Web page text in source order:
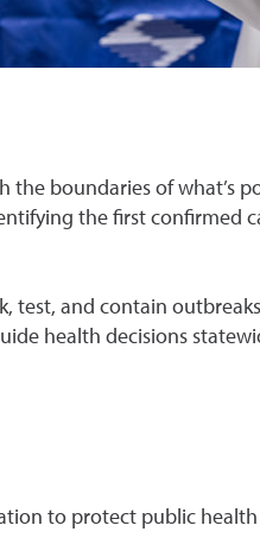
the boundaries of what’s
the first confirmed
test, and contain
health decisions
to protect public